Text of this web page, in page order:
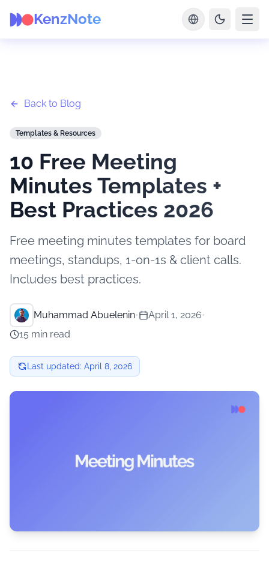
KenzNote
Back to Blog
Templates & Resources
10 Free Meeting
Minutes Templates +
Best Practices 2026
Free meeting minutes templates for board
meetings, standups, 1-on-1s & client calls.
Includes best practices.
Muhammad Abuelenin• April 1, 2026•
15 min read
Last updated: April 8, 2026